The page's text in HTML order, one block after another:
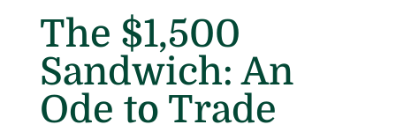
The $1,500
Sandwich: An
Ode to Trade